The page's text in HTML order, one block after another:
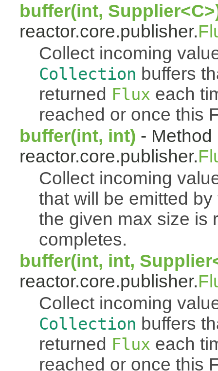
buffer(int,
reactor.core.publisher.
Collect incoming
Collection buffers
returned Flux each
reached or once this
buffer(int, int) - Method
reactor.core.publisher.
Collect incoming
that will be emitted
the given max size is
completes.
buffer(int, int,
reactor.core.publisher.
Collect incoming
Collection buffers
returned Flux each
reached or once this